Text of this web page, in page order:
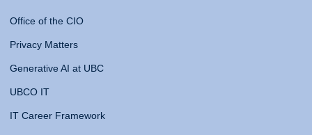
Office of the CIO
Privacy Matters
Generative AI at UBC
UBCO IT
IT Career Framework